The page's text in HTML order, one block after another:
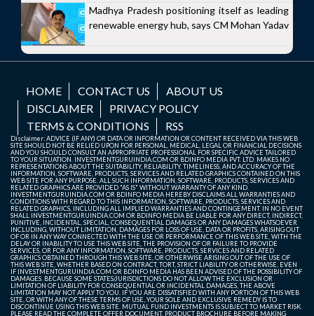
Madhya Pradesh positioning itself as leading
renewable energy hub, says CM Mohan Yadav
HOME CONTACT US
ABOUT US
DISCLAIMER
PRIVACY POLICY
TERMS & CONDITIONS
RSS
Disclaimer: ADVICE (IF ANY) OR DATA OR INFORMATION OR CONTENT RECEIVED VIA THIS WEB
SITE SHOULD NOT BE RELIED UPON FOR PERSONAL, MEDICAL, LEGAL OR FINANCIAL DECISIONS
AND YOU SHOULD CONSULT AN APPROPRIATE PROFESSIONAL FOR SPECIFIC ADVICE TAILORED
TO YOUR SITUATION. INVESTMENTGURUINDIA.COM OR BDINFO MEDIA PVT. LTD. MAKES NO
REPRESENTATIONS ABOUT THE SUITABILITY, RELIABILITY, TIMELINESS, AND ACCURACY OF THE
INFORMATION, SOFTWARE, PRODUCTS, SERVICES AND RELATED GRAPHICS CONTAINED ON THIS
WEB SITE FOR ANY PURPOSE. ALL SUCH INFORMATION, SOFTWARE, PRODUCTS, SERVICES AND
RELATED GRAPHICS ARE PROVIDED "AS IS" WITHOUT WARRANTY OF ANY KIND.
INVESTMENTGURUINDIA.COM OR BDINFO MEDIA HEREBY DISCLAIMS ALL WARRANTIES AND
CONDITIONS WITH REGARD TO THIS INFORMATION, SOFTWARE, PRODUCTS, SERVICES AND
RELATED GRAPHICS, INCLUDING ALL IMPLIED WARRANTIES AND CONTINGEMENT. IN NO EVENT
SHALL INVESTMENTGURUINDIA.COM OR BDINFO MEDIA BE LIABLE FOR ANY DIRECT, INDIRECT,
PUNITIVE, INCIDENTAL, SPECIAL, CONSEQUENTIAL DAMAGES OR ANY DAMAGES WHATSOEVER
INCLUDING, WITHOUT LIMITATION, DAMAGES FOR LOSS OF USE, DATA OR PROFITS, ARISING OUT
OF OR IN ANY WAY CONNECTED WITH THE USE OR PERFORMANCE OF THIS WEB SITE, WITH THE
DELAY OR INABILITY TO USE THIS WEB SITE, THE PROVISION OF OR FAILURE TO PROVIDE
SERVICES, OR FOR ANY INFORMATION, SOFTWARE, PRODUCTS, SERVICES AND RELATED
GRAPHICS OBTAINED THROUGH THIS WEB SITE, OR OTHERWISE ARISING OUT OF THE USE OF
THIS WEB SITE, WHETHER BASED ON CONTRACT, TORT, STRICT LIABILITY OR OTHERWISE, EVEN
IF INVESTMENTGURUINDIA.COM OR BDINFO MEDIA HAS BEEN ADVISED OF THE POSSIBILITY OF
DAMAGES. BECAUSE SOME STATES/JURISDICTIONS DO NOT ALLOW THE EXCLUSION OR
LIMITATION OF LIABILITY FOR CONSEQUENTIAL OR INCIDENTAL DAMAGES, THE ABOVE
LIMITATION MAY NOT APPLY TO YOU. IF YOU ARE DISSATISFIED WITH ANY PORTION OF THIS WEB
SITE, OR WITH ANY OF THESE TERMS OF USE, YOUR SOLE AND EXCLUSIVE REMEDY IS TO
DISCONTINUE USING THIS WEB SITE. MUTUAL FUND INVESTMENTS IS SUBJECT TO MARKET RISK.
PLEASE READ THE COMPLETE OFFER DOCUMENT, PRODUCT BROCHURE BEFORE MAKING